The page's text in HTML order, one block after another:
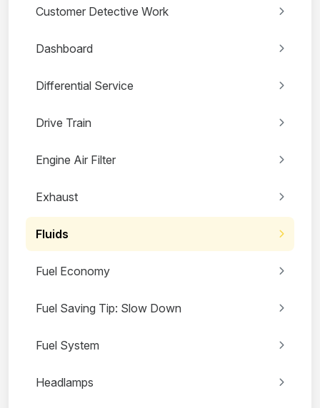
Customer Detective Work
Dashboard
Differential Service
Drive Train
Engine Air Filter
Exhaust
Fluids
Fuel Economy
Fuel Saving Tip: Slow Down
Fuel System
Headlamps